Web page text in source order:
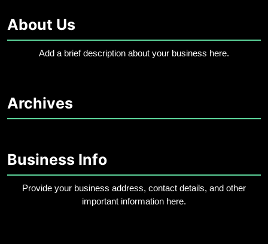
About Us
Add a brief description about your business here.
Archives
Business Info
Provide your business address, contact details, and other
important information here.